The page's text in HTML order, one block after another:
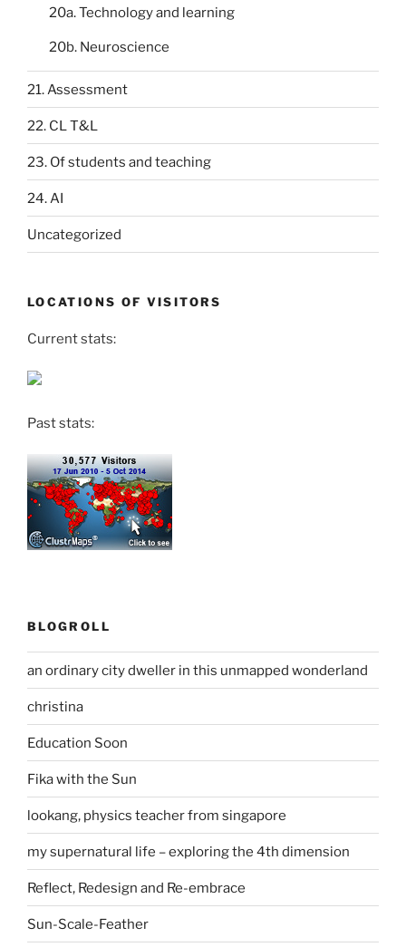
20a. Technology and learning
20b. Neuroscience
21. Assessment
22. CL T&L
23. Of students and teaching
24. AI
Uncategorized
LOCATIONS OF VISITORS
Current stats:
Past stats:
BLOGROLL
an ordinary city dweller in this unmapped wonderland
christina
Education Soon
Fika with the Sun
lookang, physics teacher from singapore
my supernatural life – exploring the 4th dimension
Reflect, Redesign and Re-embrace
Sun-Scale-Feather